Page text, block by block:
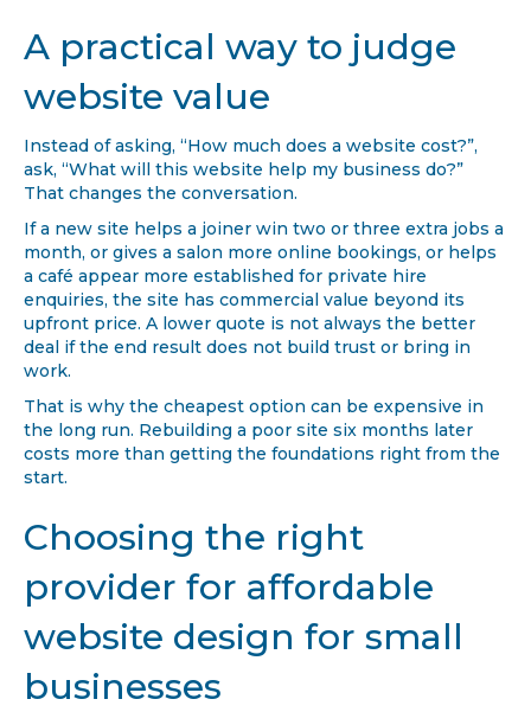
A practical way to judge
website value
Instead of asking, “How much does a website cost?”,
ask, “What will this website help my business do?”
That changes the conversation.
If a new site helps a joiner win two or three extra jobs a
month, or gives a salon more online bookings, or helps
a café appear more established for private hire
enquiries, the site has commercial value beyond its
upfront price. A lower quote is not always the better
deal if the end result does not build trust or bring in
work.
That is why the cheapest option can be expensive in
the long run. Rebuilding a poor site six months later
costs more than getting the foundations right from the
start.
Choosing the right
provider for affordable
website design for small
businesses